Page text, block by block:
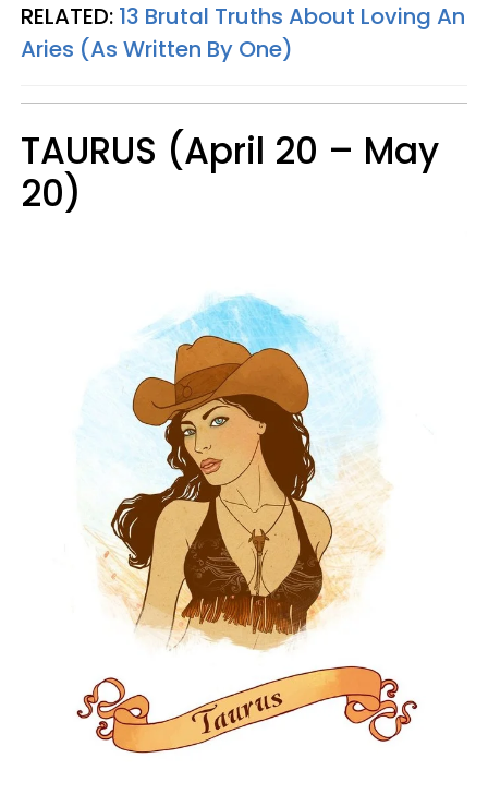
RELATED: 13 Brutal Truths About Loving An
Aries (As Written By One)
TAURUS (April 20 – May
20)